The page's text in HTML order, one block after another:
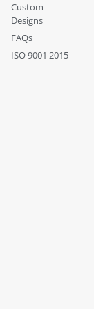
Custom
Designs
FAQs
ISO 9001 2015